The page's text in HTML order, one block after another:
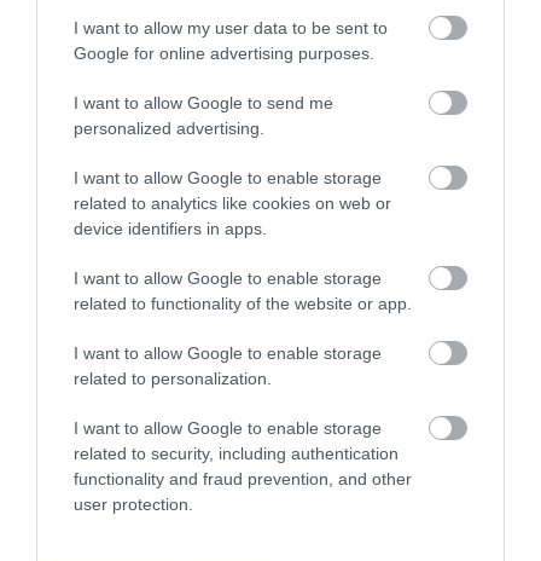
I want to allow my user data to be sent to
Google for online advertising purposes.
I want to allow Google to send me
personalized advertising.
I want to allow Google to enable storage
related to analytics like cookies on web or
device identifiers in apps.
I want to allow Google to enable storage
related to functionality of the website or app.
I want to allow Google to enable storage
related to personalization.
I want to allow Google to enable storage
related to security, including authentication
functionality and fraud prevention, and other
user protection.
Posted on 29 Ιούν 2017
Femto-assisted Toric, Trifocal
PhysIOL Implantation
Εκπαιδευτικά Βίντεο,Μη
κατηγοριοποιημένο